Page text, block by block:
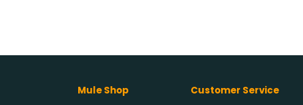
Mule Shop Customer Service